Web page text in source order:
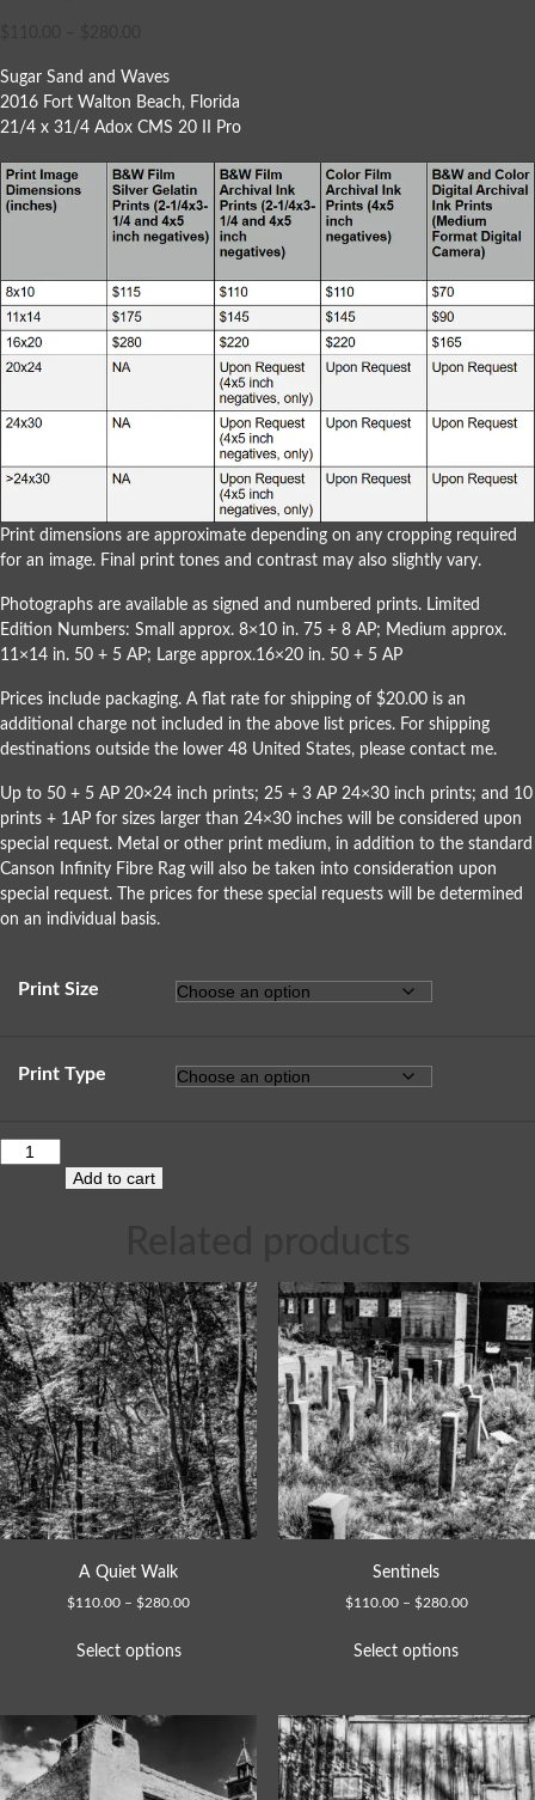
Sugar Sand and Waves
2016 Fort Walton Beach, Florida
21/4 x 31/4 Adox CMS 20 II Pro
Print dimensions are approximate depending on any cropping required
for an image. Final print tones and contrast may also slightly vary.
Photographs are available as signed and numbered prints. Limited
Edition Numbers: Small approx. 8×10 in. 75 + 8 AP; Medium approx.
11×14 in. 50 + 5 AP; Large approx.16×20 in. 50 + 5 AP
Prices include packaging. A flat rate for shipping of $20.00 is an
additional charge not included in the above list prices. For shipping
destinations outside the lower 48 United States, please contact me.
Up to 50 + 5 AP 20×24 inch prints; 25 + 3 AP 24×30 inch prints; and 10
prints + 1AP for sizes larger than 24×30 inches will be considered upon
special request. Metal or other print medium, in addition to the standard
Canson Infinity Fibre Rag will also be taken into consideration upon
special request. The prices for these special requests will be determined
on an individual basis.
Print Size
Print Type
Add to cart
A Quiet Walk
$110.00 – $280.00
Select options
Sentinels
$110.00 – $280.00
Select options